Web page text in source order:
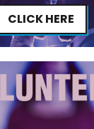
CLICK HERE